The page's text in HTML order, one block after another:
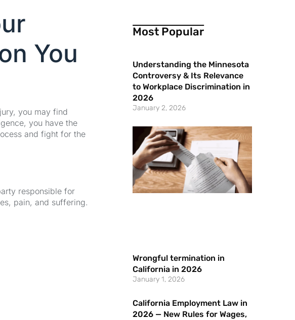
You
you may find
you have the
and fight for the
responsible for
pain, and suffering.
Most Popular
Understanding the Minnesota
Controversy & Its Relevance
to Workplace Discrimination in
2026
January 2, 2026
Wrongful termination in
California in 2026
January 1, 2026
California Employment Law in
2026 — New Rules for Wages,